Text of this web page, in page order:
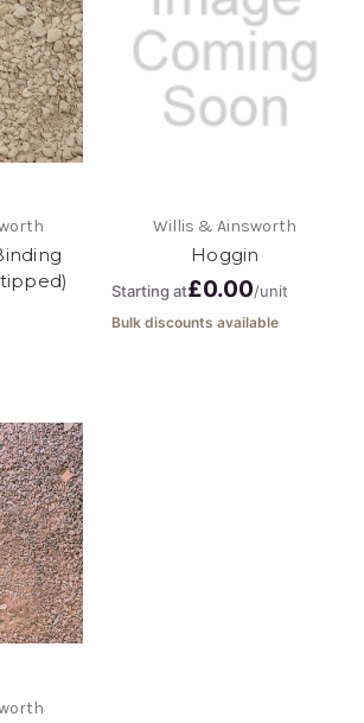
Willis & Ainsworth
Hoggin
Starting at£0.00/unit
Bulk discounts available